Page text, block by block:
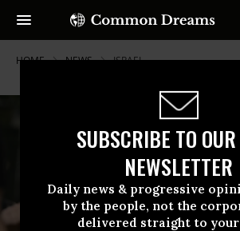
SUBSCRIBE TO
NEWSLETTER
Daily news & progressive
by the people, not the
delivered straight to
HOME NEWS ISRAEL